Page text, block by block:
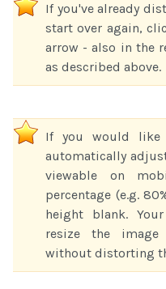
If you've already
start over again,
arrow - also in the
as described above.
If you would like
automatically
viewable on
percentage (e.g.
height blank.
resize the
without distorting